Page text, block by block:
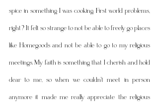
spice in something I was cooking. First world problems,
right? It felt so strange to not be able to freely go places
like Homegoods and not be able to go to my religious
meetings. My faith is something that I cherish and hold
dear to me, so when we couldn't meet in person
anymore it made me really appreciate the religious